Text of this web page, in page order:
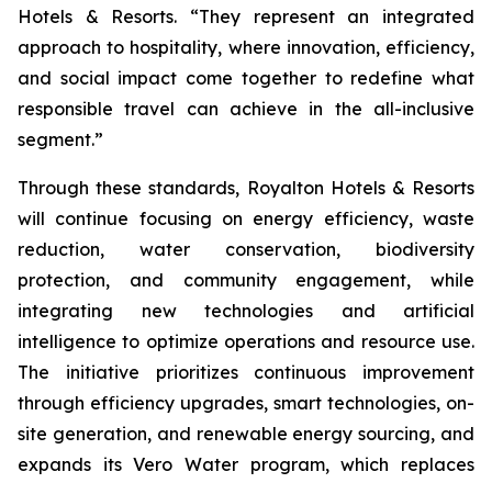
Hotels & Resorts. “They represent an integrated
approach to hospitality, where innovation, efficiency,
and social impact come together to redefine what
responsible travel can achieve in the all-inclusive
segment.”
Through these standards, Royalton Hotels & Resorts
will continue focusing on energy efficiency, waste
reduction, water conservation, biodiversity
protection, and community engagement, while
integrating new technologies and artificial
intelligence to optimize operations and resource use.
The initiative prioritizes continuous improvement
through efficiency upgrades, smart technologies, on-
site generation, and renewable energy sourcing, and
expands its Vero Water program, which replaces